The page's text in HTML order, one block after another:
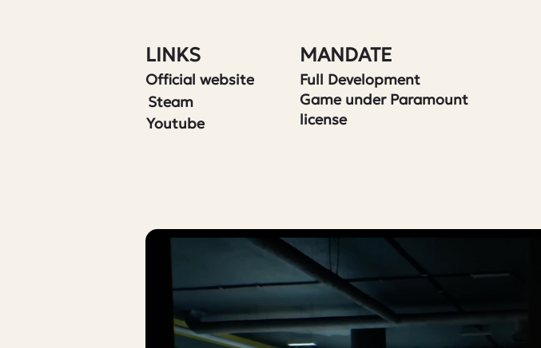
LINKS
Official website
Steam
Youtube
MANDATE
Full Development
Game under Paramount
license